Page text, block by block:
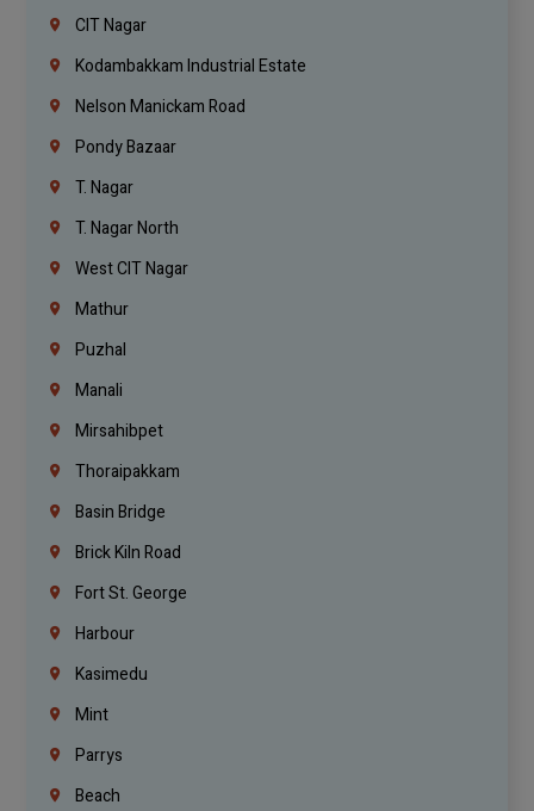
CIT Nagar
Kodambakkam Industrial Estate
Nelson Manickam Road
Pondy Bazaar
T. Nagar
T. Nagar North
West CIT Nagar
Mathur
Puzhal
Manali
Mirsahibpet
Thoraipakkam
Basin Bridge
Brick Kiln Road
Fort St. George
Harbour
Kasimedu
Mint
Parrys
Beach